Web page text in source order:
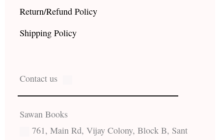
Return/Refund Policy
Shipping Policy
Contact us
Sawan Books
761, Main Rd, Vijay Colony, Block B, Sant